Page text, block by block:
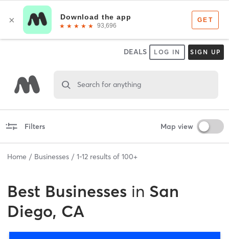
DEALS LOG IN SIGN UP
Search for anything
Filters Map view
Home Businesses 1-12 results of 100+
Best Businesses in San
Diego, CA